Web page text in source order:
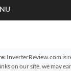
InverterReview.com is
on our site, we may